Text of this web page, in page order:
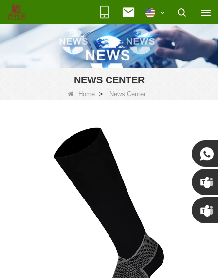
NEWS CENTER
Home > News Center
Susan
Susan